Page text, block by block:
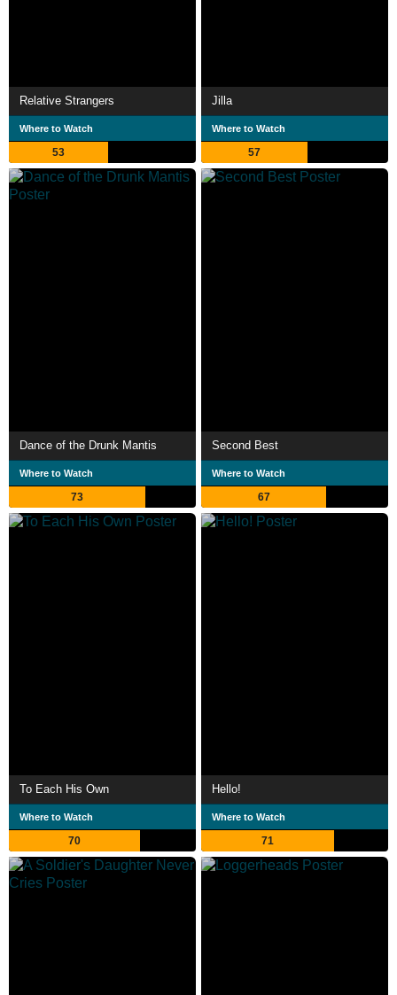
Relative Strangers
Where to Watch
53
Jilla
Where to Watch
57
Dance of the Drunk Mantis
Where to Watch
73
Second Best
Where to Watch
67
To Each His Own
Where to Watch
70
Hello!
Where to Watch
71